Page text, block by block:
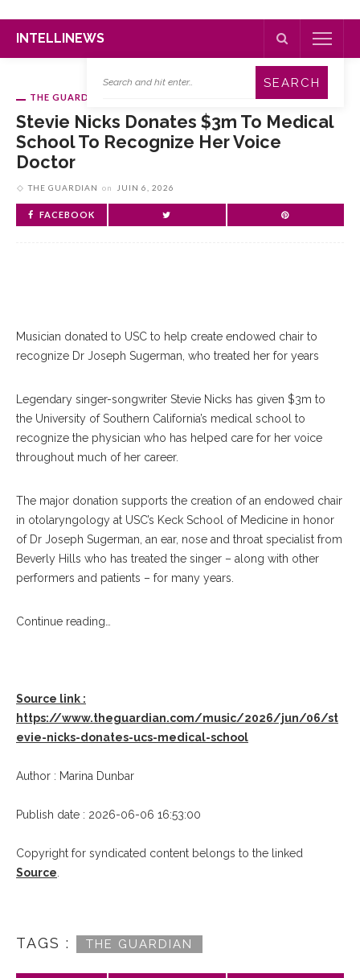
INTELLINEWS
THE GUARDIAN
Stevie Nicks Donates $3m To Medical
School To Recognize Her Voice
Doctor
THE GUARDIAN on JUIN 6, 2026
FACEBOOK
Musician donated to USC to help create endowed chair to
recognize Dr Joseph Sugerman, who treated her for years
Legendary singer-songwriter Stevie Nicks has given $3m to
the University of Southern California’s medical school to
recognize the physician who has helped care for her voice
throughout much of her career.
The major donation supports the creation of an endowed chair
in otolaryngology at USC’s Keck School of Medicine in honor
of Dr Joseph Sugerman, an ear, nose and throat specialist from
Beverly Hills who has treated the singer – along with other
performers and patients – for many years.
Continue reading…
Source link :
https://www.theguardian.com/music/2026/jun/06/st
evie-nicks-donates-ucs-medical-school
Author : Marina Dunbar
Publish date : 2026-06-06 16:53:00
Copyright for syndicated content belongs to the linked
Source
TAGS : THE GUARDIAN